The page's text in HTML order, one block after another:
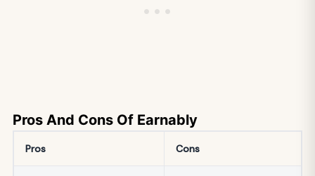
Pros And Cons Of Earnably
Pros Cons